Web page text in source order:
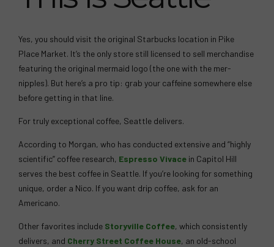
Yes, you should visit the original Starbucks location in Pike
Place Market. It’s the only store still licensed to sell merchandise
featuring the original mermaid logo (the one with the mer-
nipples). But here’s a pro tip: grab your caffeine somewhere else
before getting in that line.
For truly exceptional coffee, Seattle delivers.
According to Morgan, who has conducted extensive and “highly
scientific” coffee research, Espresso Vivace in Capitol Hill
serves the best coffee in Seattle. If you’re looking for something
unique, order a Nico. If you want drip coffee, ask for an
Americano.
Other favorites include Storyville Coffee, which consistently
delivers, and Cherry Street Coffee House, an old-school